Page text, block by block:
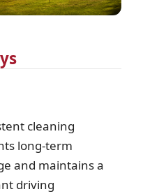
cleaning
long-term
and maintains a
driving